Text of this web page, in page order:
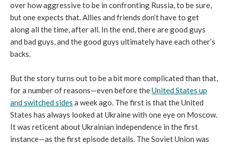
over how aggressive to be in confronting Russia, to be sure,
but one expects that. Allies and friends don’t have to get
along all the time, after all. In the end, there are good guys
and bad guys, and the good guys ultimately have each other’s
backs.
But the story turns out to be a bit more complicated than that,
for a number of reasons—even before theUnited States up
and switched sides a week ago. The first is that the United
States has always looked at Ukraine with one eye on Moscow.
It was reticent about Ukrainian independence in the first
instance—as the first episode details. The Soviet Union was